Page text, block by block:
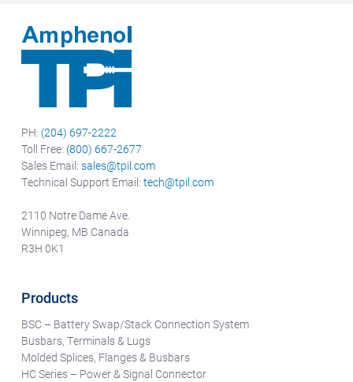
PH: (204) 697-2222
Toll Free: (800) 667-2677
Sales Email: sales@tpil.com
Technical Support Email: tech@tpil.com
2110 Notre Dame Ave.
Winnipeg, MB Canada
R3H 0K1
Products
BSC – Battery Swap/Stack Connection System
Busbars, Terminals & Lugs
Molded Splices, Flanges & Busbars
HC Series – Power & Signal Connector